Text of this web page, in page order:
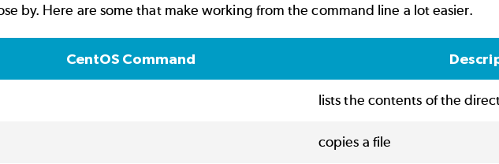
by. Here are some that make working from the command line a lot easier.
CentOS Command
lists the contents of the
copies a file